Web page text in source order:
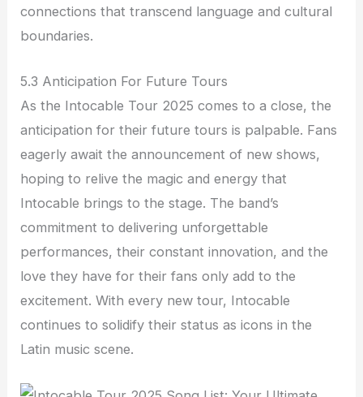
connections that transcend language and cultural
boundaries.
5.3 Anticipation For Future Tours
As the Intocable Tour 2025 comes to a close, the
anticipation for their future tours is palpable. Fans
eagerly await the announcement of new shows,
hoping to relive the magic and energy that
Intocable brings to the stage. The band’s
commitment to delivering unforgettable
performances, their constant innovation, and the
love they have for their fans only add to the
excitement. With every new tour, Intocable
continues to solidify their status as icons in the
Latin music scene.